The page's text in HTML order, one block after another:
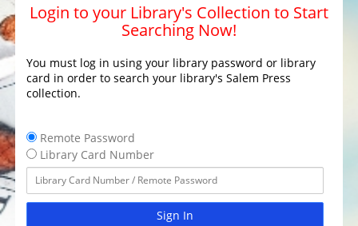
Login to your Library's Collection to Start
Searching Now!
You must log in using your library password or library
card in order to search your library's Salem Press
collection.
Remote Password
Library Card Number
Sign In